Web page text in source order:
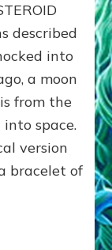
Sumerian
described
into
a moon
from the
space.
version
bracelet of